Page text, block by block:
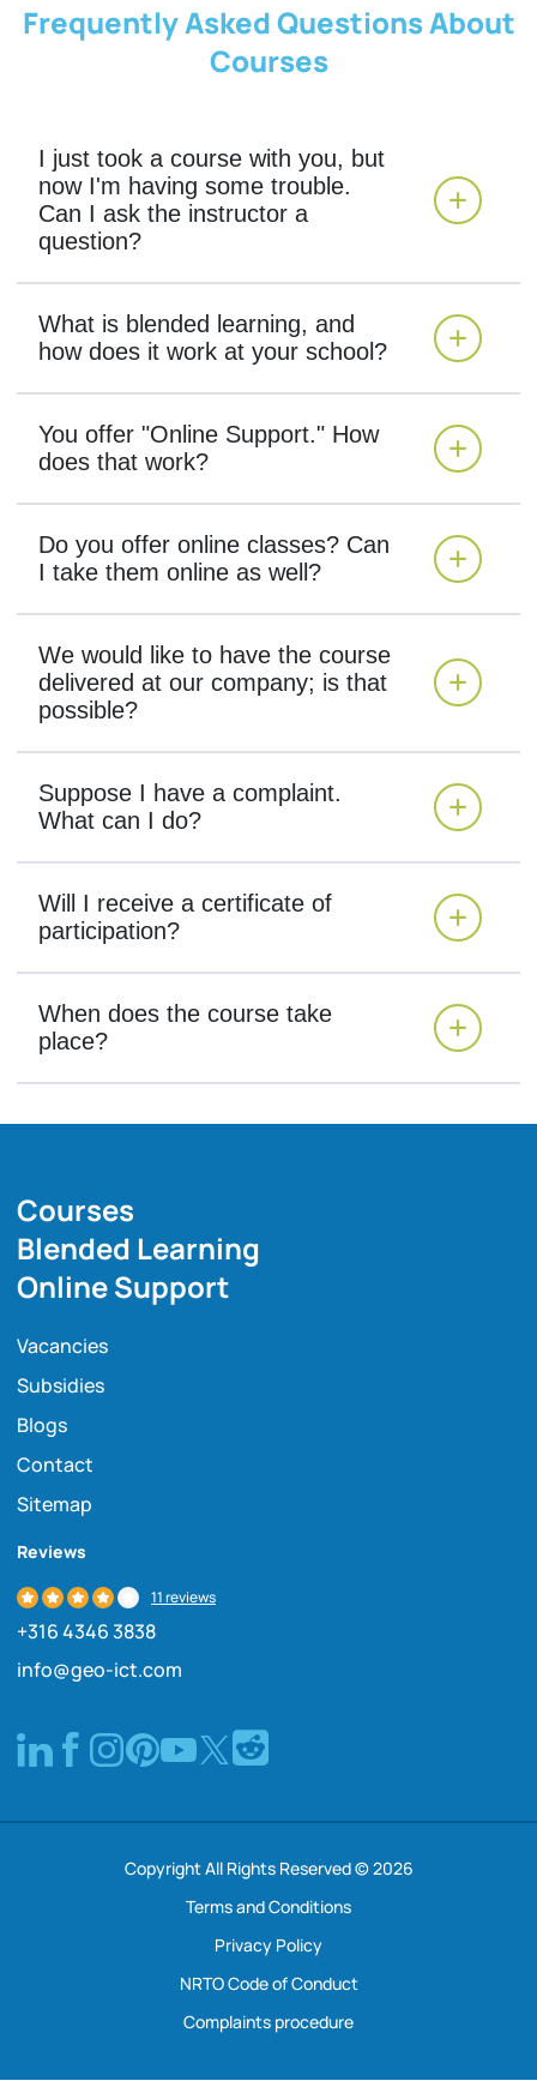
Frequently Asked Questions About
Courses
I just took a course with you, but
now I'm having some trouble.
Can I ask the instructor a
question?
What is blended learning, and
how does it work at your school?
You offer "Online Support." How
does that work?
Do you offer online classes? Can
I take them online as well?
We would like to have the course
delivered at our company; is that
possible?
Suppose I have a complaint.
What can I do?
Will I receive a certificate of
participation?
When does the course take
place?
Courses
Blended Learning
Online Support
Vacancies
Subsidies
Blogs
Contact
Sitemap
Reviews
11 reviews
+316 4346 3838
info@geo-ict.com
Copyright All Rights Reserved © 2026
Terms and Conditions
Privacy Policy
NRTO Code of Conduct
Complaints procedure